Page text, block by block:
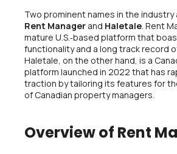
Two prominent names in the industry
Rent Manager and Haletale. Rent
mature U.S.‑based platform that
functionality and a long track record
Haletale, on the other hand, is a
platform launched in 2022 that has
traction by tailoring its features for
of Canadian property managers.
Overview of Rent